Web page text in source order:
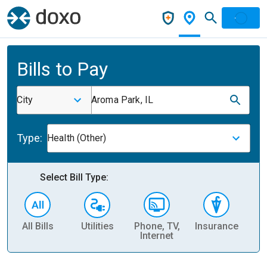
Bills to Pay
City Aroma Park, IL
Type: Health (Other)
Select Bill Type:
All Bills Utilities
Phone, TV,
Internet
Insurance